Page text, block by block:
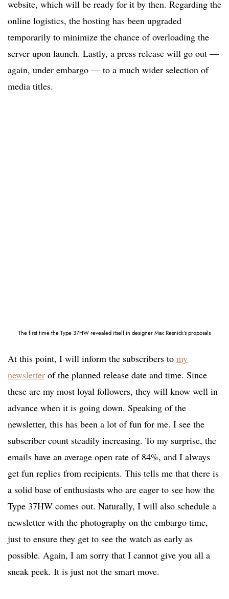
website, which will be ready for it by then. Regarding the
online logistics, the hosting has been upgraded
temporarily to minimize the chance of overloading the
server upon launch. Lastly, a press release will go out —
again, under embargo — to a much wider selection of
media titles.
The first time the Type 37HW revealed itself in designer Max Resnick’s proposals
At this point, I will inform the subscribers to my
newsletter of the planned release date and time. Since
these are my most loyal followers, they will know well in
advance when it is going down. Speaking of the
newsletter, this has been a lot of fun for me. I see the
subscriber count steadily increasing. To my surprise, the
emails have an average open rate of 84%, and I always
get fun replies from recipients. This tells me that there is
a solid base of enthusiasts who are eager to see how the
Type 37HW comes out. Naturally, I will also schedule a
newsletter with the photography on the embargo time,
just to ensure they get to see the watch as early as
possible. Again, I am sorry that I cannot give you all a
sneak peek. It is just not the smart move.